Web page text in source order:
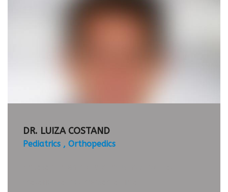
DR. LUIZA COSTAND
Pediatrics Orthopedics